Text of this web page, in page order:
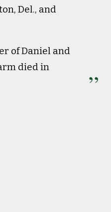
Del., and
of Daniel and
died in